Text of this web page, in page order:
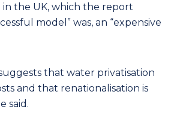
the UK, which the report
model” was, an “expensive
that water privatisation
and that renationalisation is
said.